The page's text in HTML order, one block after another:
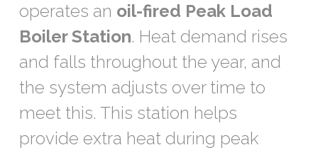
operates an oil-fired Peak Load
Boiler Station. Heat demand rises
and falls throughout the year, and
the system adjusts over time to
meet this. This station helps
provide extra heat during peak